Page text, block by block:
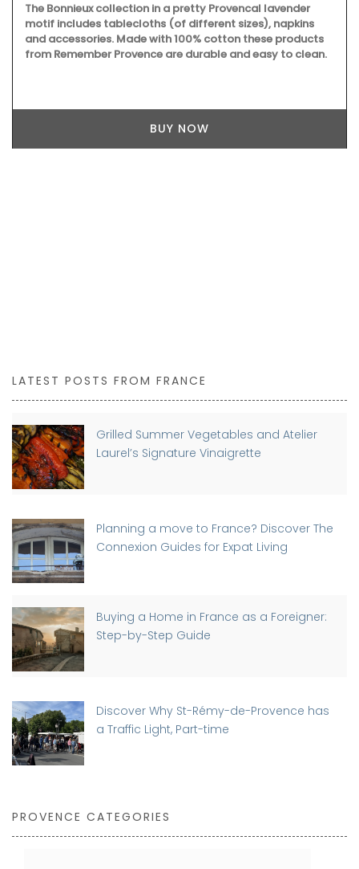
Made by La Rochère, this French glassware is sturdy and
easy to clean. The cheerful bee pattern will remind you of
summertime in Provence. They are sold as a set of two by
French Address.
BUY NOW
LATEST POSTS FROM FRANCE
Grilled Summer Vegetables and Atelier
Laurel’s Signature Vinaigrette
Planning a move to France? Discover The
Connexion Guides for Expat Living
Buying a Home in France as a Foreigner:
Step-by-Step Guide
Discover Why St-Rémy-de-Provence has
a Traffic Light, Part-time
PROVENCE CATEGORIES